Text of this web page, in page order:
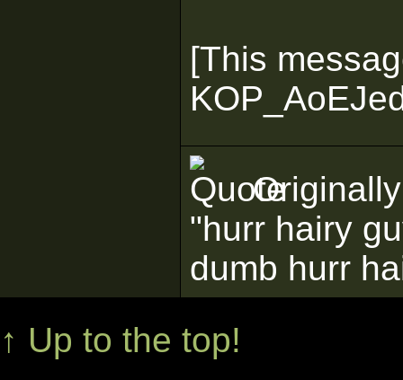
[This
"hurr hairy
dumb hurr
↑ Up to the top!